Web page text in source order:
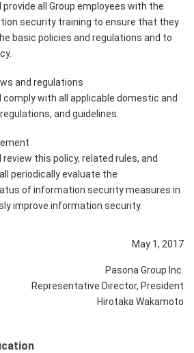
provide all Group employees with the
security training to ensure that they
basic policies and regulations and to
and regulations
comply with all applicable domestic and
and guidelines.
review this policy, related rules, and
periodically evaluate the
of information security measures in
improve information security.
May 1, 2017
Pasona Group Inc.
Representative Director, President
Hirotaka Wakamoto